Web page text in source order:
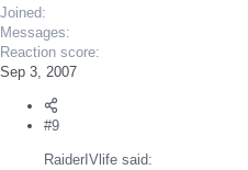
Joined
Messages
Reaction score
Sep 3, 2007
#9
RaiderIVlife said: